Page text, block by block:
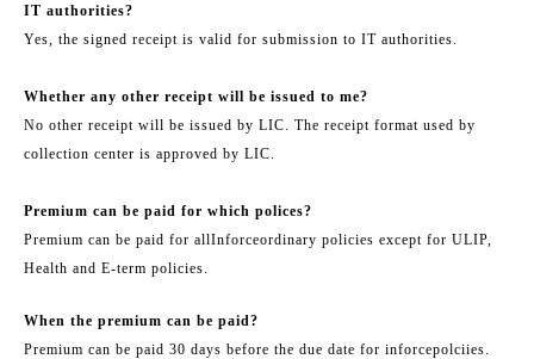
IT authorities?
Yes, the signed receipt is valid for submission to IT authorities.
Whether any other receipt will be issued to me?
No other receipt will be issued by LIC. The receipt format used by
collection center is approved by LIC.
Premium can be paid for which polices?
Premium can be paid for allInforceordinary policies except for ULIP,
Health and E-term policies.
When the premium can be paid?
Premium can be paid 30 days before the due date for inforcepolciies.